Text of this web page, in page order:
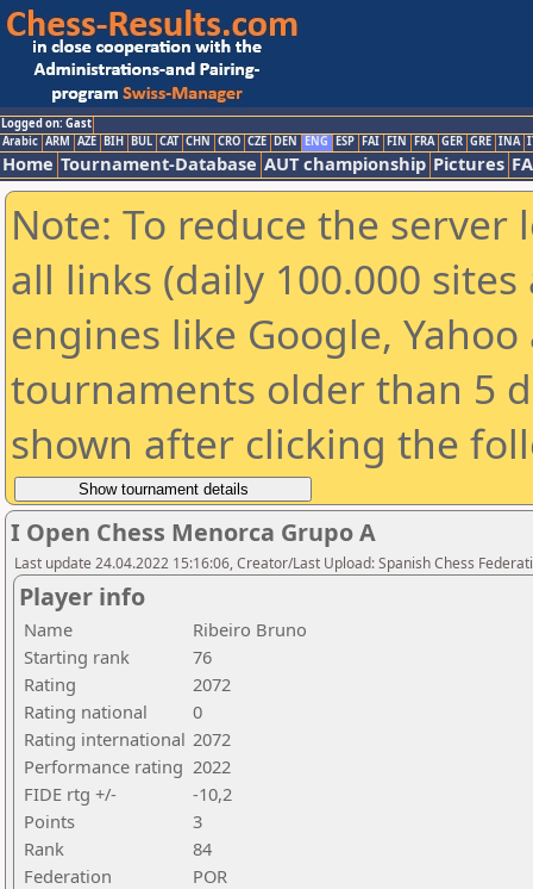
Logged on: Gast
Arabic ARM AZE BIH BUL CAT CHN CRO CZE DEN ENG ESP FAI FIN FRA GER GRE INA
Home Tournament-Database AUT championship Pictures
Note: To reduce the
all links (daily 100.000
engines like Google,
tournaments older than 5
shown after clicking the
I Open Chess Menorca Grupo A
Last update 24.04.2022 15:16:06, Creator/Last Upload: Spanish Chess
Player info
Name
Ribeiro Bruno
Starting rank
76
Rating
2072
Rating national
0
Rating international 2072
Performance rating 2022
FIDE rtg +/-
-10,2
Points
3
Rank
84
Federation
POR